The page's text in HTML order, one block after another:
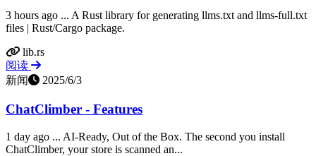
3 hours ago ... A Rust library for generating llms.txt and llms-full.txt
files | Rust/Cargo package.
lib.rs
阅读
新闻
2025/6/3
ChatClimber - Features
1 day ago ... AI-Ready, Out of the Box. The second you install
ChatClimber, your store is scanned an...